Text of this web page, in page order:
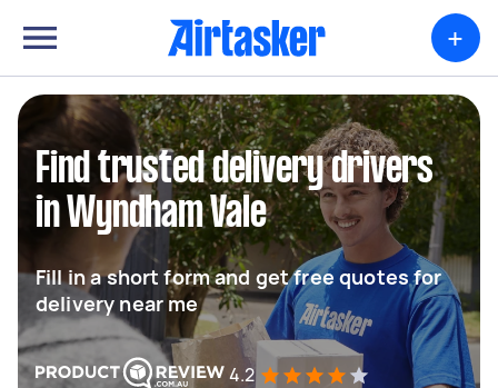
+
Find trusted delivery drivers
in Wyndham Vale
Fill in a short form and get free quotes for
delivery near me
4.2